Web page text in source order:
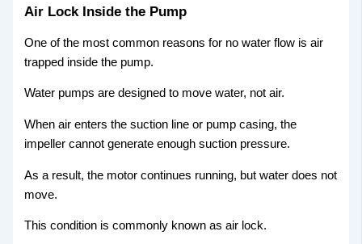
Air Lock Inside the Pump
One of the most common reasons for no water flow is air
trapped inside the pump.
Water pumps are designed to move water, not air.
When air enters the suction line or pump casing, the
impeller cannot generate enough suction pressure.
As a result, the motor continues running, but water does not
move.
This condition is commonly known as air lock.